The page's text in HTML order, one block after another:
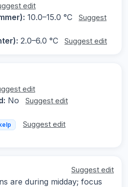
edit
10.0–15.0 °C
Suggest
2.0–6.0 °C Suggest edit
edit
No Suggest edit
Suggest edit
Suggest edit
are during midday; focus